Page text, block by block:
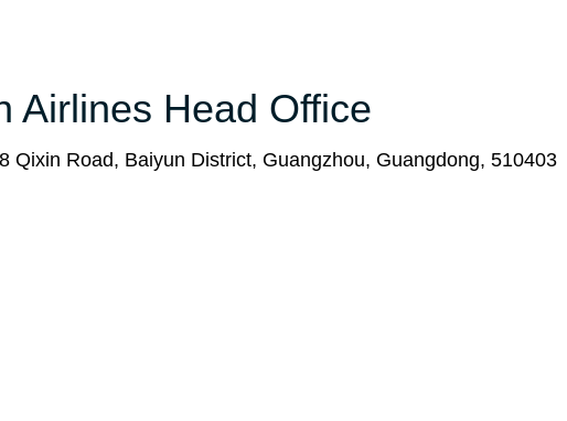
Airlines Head Office
Qixin Road, Baiyun District, Guangzhou, Guangdong, 510403